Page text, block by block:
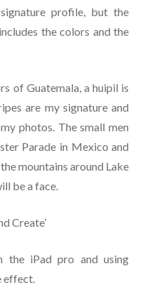
profile, but the
the colors and the
of Guatemala, a huipil is
are my signature and
photos. The small men
Parade in Mexico and
mountains around Lake
be a face.
Create’
the iPad pro and using
effect.